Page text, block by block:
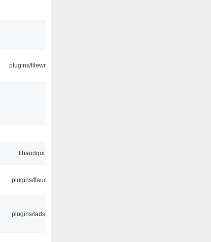
plugins/filewriter
libaudgui
plugins/ffaudio
plugins/ladspa